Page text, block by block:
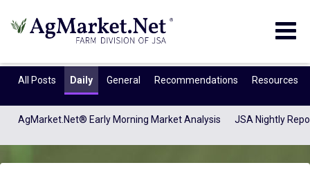
All Posts Daily General Recommendations Resources
AgMarket.Net® Early Morning Market Analysis JSA Nightly